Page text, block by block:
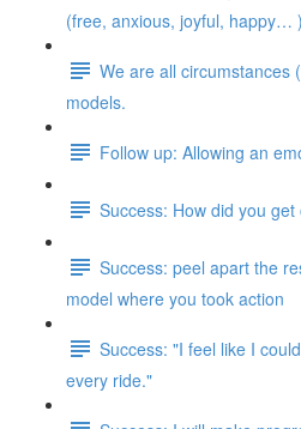
(free, anxious, joyful, happy… )
We are all circumstances
models.
Follow up: Allowing an
Success: How did you
Success: peel apart the
model where you took action
Success: "I feel like I
every ride."